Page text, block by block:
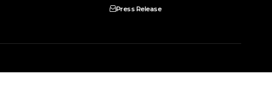
Press Release